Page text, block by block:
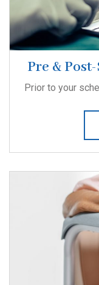
Pre &
Prior to your